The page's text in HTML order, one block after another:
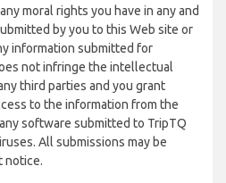
moral rights you have in any and
by you to this Web site or
information submitted for
not infringe the intellectual
third parties and you grant
to the information from the
software submitted to TripTQ
All submissions may be
notice.